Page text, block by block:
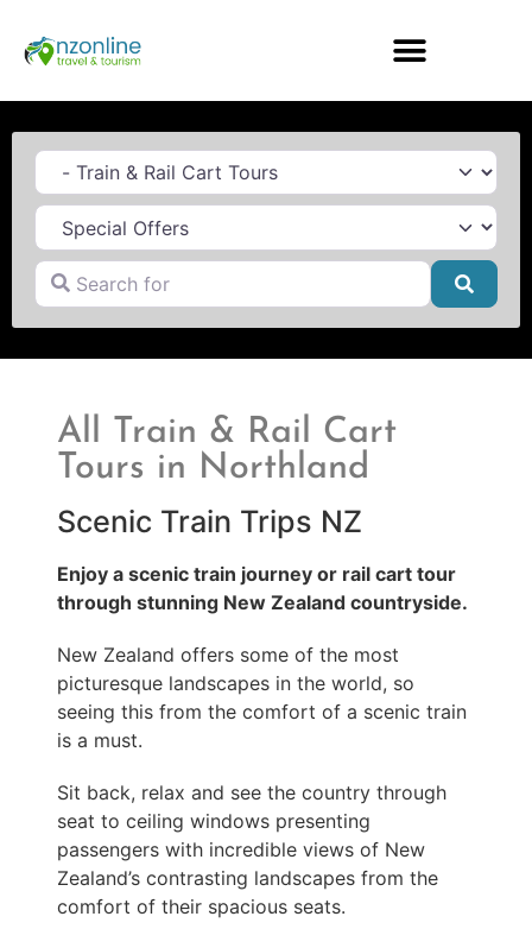
Category
Search for
All Train & Rail Cart
Tours in Northland
Scenic Train Trips NZ
Enjoy a scenic train journey or rail cart tour
through stunning New Zealand countryside.
New Zealand offers some of the most
picturesque landscapes in the world, so
seeing this from the comfort of a scenic train
is a must.
Sit back, relax and see the country through
seat to ceiling windows presenting
passengers with incredible views of New
Zealand’s contrasting landscapes from the
comfort of their spacious seats.